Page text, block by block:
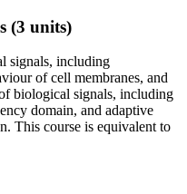
(3 units)
signals, including
of cell membranes, and
biological signals, including
domain, and adaptive
This course is equivalent to